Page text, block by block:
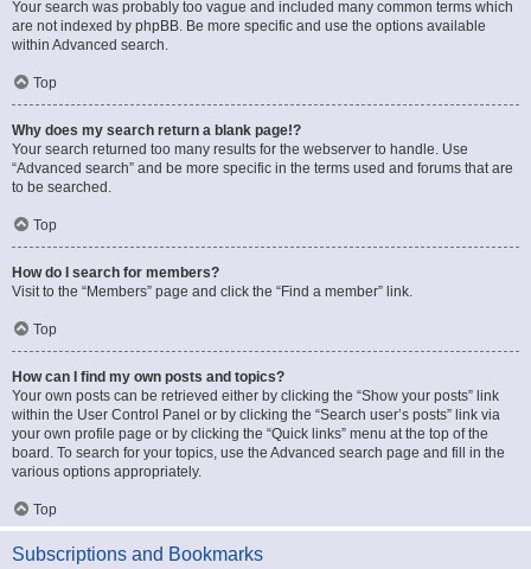
Your search was probably too vague and included many common terms which
are not indexed by phpBB. Be more specific and use the options available
within Advanced search.
Top
Why does my search return a blank page!?
Your search returned too many results for the webserver to handle. Use
“Advanced search” and be more specific in the terms used and forums that are
to be searched.
Top
How do I search for members?
Visit to the “Members” page and click the “Find a member” link.
Top
How can I find my own posts and topics?
Your own posts can be retrieved either by clicking the “Show your posts” link
within the User Control Panel or by clicking the “Search user’s posts” link via
your own profile page or by clicking the “Quick links” menu at the top of the
board. To search for your topics, use the Advanced search page and fill in the
various options appropriately.
Top
Subscriptions and Bookmarks